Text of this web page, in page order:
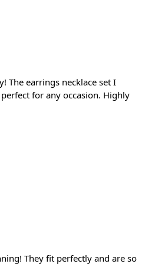
The earrings necklace set I
for any occasion. Highly
They fit perfectly and are so